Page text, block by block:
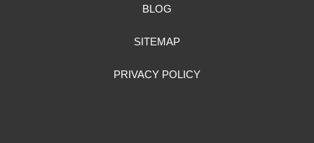
BLOG
SITEMAP
PRIVACY POLICY